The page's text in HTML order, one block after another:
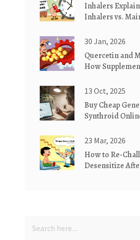
Inhalers
Inhalers vs.
30 Jan, 2026
Quercetin and
How
Side Effects
13 Oct, 2025
Buy Cheap
Synthroid
Medication
23 Mar, 2026
How to Re-
Desensitize